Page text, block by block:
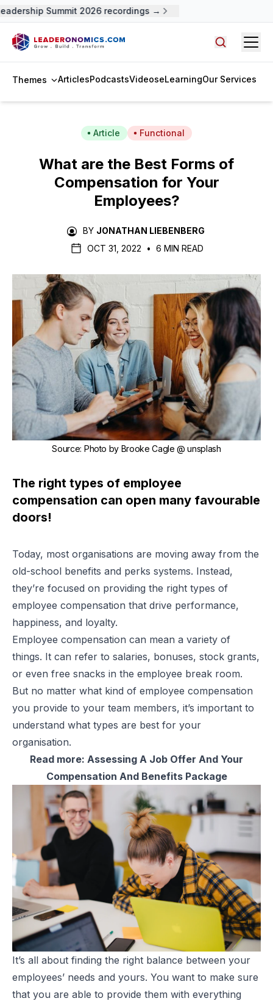
Summit 2026 recordings →
Themes ArticlesPodcastsVideoseLearningOur Services
Article Functional
What are the Best Forms of
Compensation for Your
Employees?
BY JONATHAN LIEBENBERG
OCT 31, 2022
• 6 MIN READ
Source: Photo by Brooke Cagle @ unsplash
The right types of employee
compensation can open many favourable
doors!
Today, most organisations are moving away from the
old-school benefits and perks systems. Instead,
they’re focused on providing the right types of
employee compensation that drive performance,
happiness, and loyalty.
Employee compensation can mean a variety of
things. It can refer to salaries, bonuses, stock grants,
or even free snacks in the employee break room.
But no matter what kind of employee compensation
you provide to your team members, it’s important to
understand what types are best for your
organisation.
Read more: Assessing A Job Offer And Your
Compensation And Benefits Package
It’s all about finding the right balance between your
employees’ needs and yours. You want to make sure
that you are able to provide them with everything